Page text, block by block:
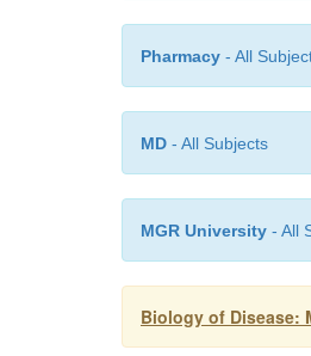
Pharmacy - All
MD - All Subjects
MGR University - All
Biology of Disease: